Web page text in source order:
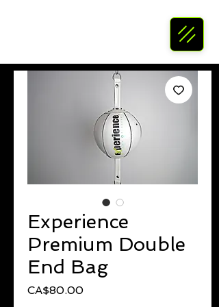
Experience
Premium Double
End Bag
CA$80.00Price